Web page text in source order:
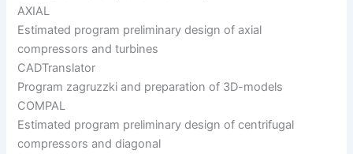
AXIAL
Estimated program preliminary design of axial
compressors and turbines
CADTranslator
Program zagruzzki and preparation of 3D-models
COMPAL
Estimated program preliminary design of centrifugal
compressors and diagonal